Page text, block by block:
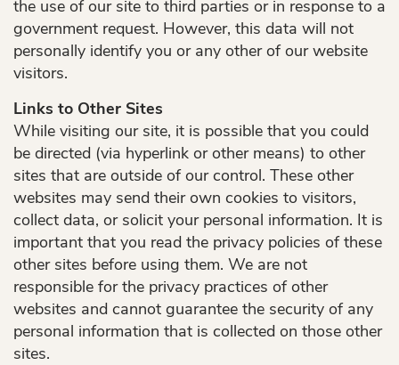
Services
Patient Resources
Contact Us
the use of our site to third parties or in response to a
government request. However, this data will not
personally identify you or any other of our website
visitors.
Links to Other Sites
While visiting our site, it is possible that you could
be directed (via hyperlink or other means) to other
sites that are outside of our control. These other
websites may send their own cookies to visitors,
collect data, or solicit your personal information. It is
important that you read the privacy policies of these
other sites before using them. We are not
responsible for the privacy practices of other
websites and cannot guarantee the security of any
personal information that is collected on those other
sites.